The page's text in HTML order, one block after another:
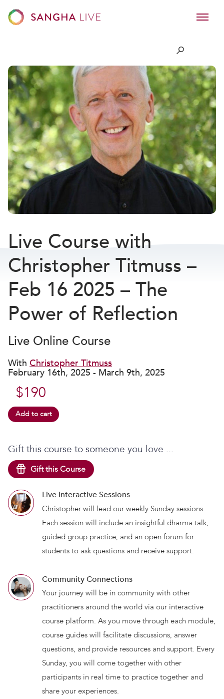
Live Course with
Christopher Titmuss –
Feb 16 2025 – The
Power of Reflection
Live Online Course
With Christopher Titmuss
February 16th, 2025 - March 9th, 2025
$190
Add to cart
Gift this course to someone you love ...
Gift this Course
Live Interactive Sessions
Christopher will lead our weekly Sunday sessions.
Each session will include an insightful dharma talk,
guided group practice, and an open forum for
students to ask questions and receive support.
Community Connections
Your journey will be in community with other
practitioners around the world via our interactive
course platform. As you move through each module,
course guides will facilitate discussions, answer
questions, and provide resources and support. Every
Sunday, you will come together with other
participants in real time to practice together and
share your experiences.